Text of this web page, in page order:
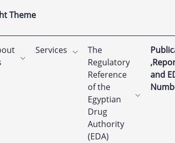
Theme
Services
The
Regulatory
Reference
of the
Egyptian
Drug
Authority
(EDA)
and